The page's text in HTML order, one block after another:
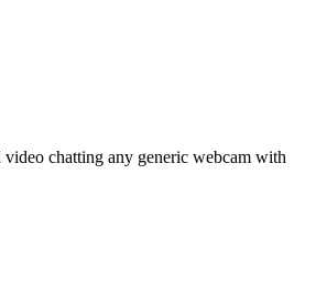
chatting any generic webcam with